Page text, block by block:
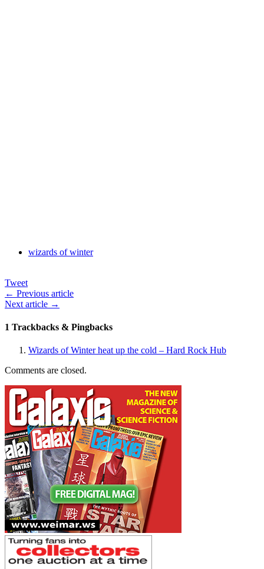
wizards of winter
Tweet
← Previous article
Next article →
1 Trackbacks & Pingbacks
Wizards of Winter heat up the cold – Hard Rock Hub
Comments are closed.